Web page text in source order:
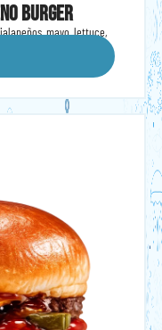
Burger
mayo, lettuce,